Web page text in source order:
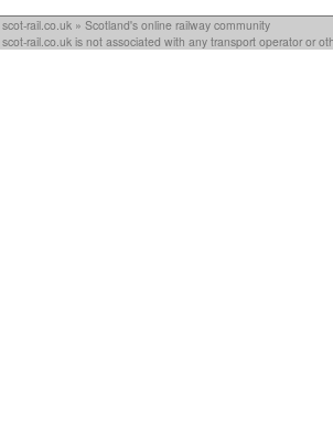
scot-rail.co.uk » Scotland's online railway community
scot-rail.co.uk is not associated with any transport operator or